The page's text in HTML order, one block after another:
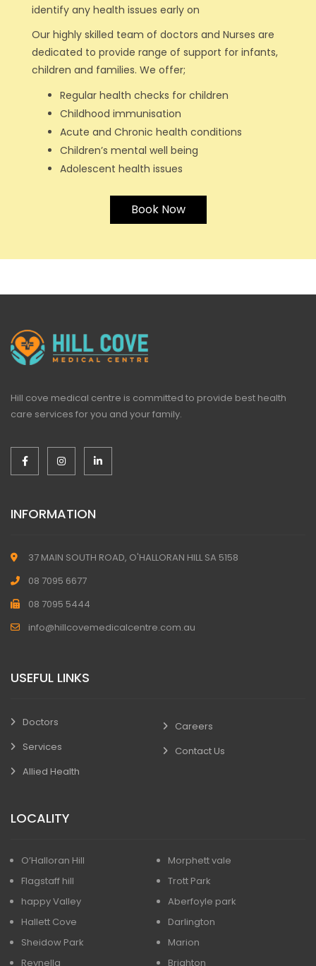
identify any health issues early on
Our highly skilled team of doctors and Nurses are
dedicated to provide range of support for infants,
children and families. We offer;
Regular health checks for children
Childhood immunisation
Acute and Chronic health conditions
Children’s mental well being
Adolescent health issues
Book Now
Hill cove medical centre is committed to provide best health
care services for you and your family.
INFORMATION
37 MAIN SOUTH ROAD, O'HALLORAN HILL SA 5158
08 7095 6677
08 7095 5444
info@hillcovemedicalcentre.com.au
USEFUL LINKS
Doctors
Services
Allied Health
Careers
Contact Us
LOCALITY
O’Halloran Hill
Flagstaff hill
happy Valley
Hallett Cove
Sheidow Park
Reynella
Morphett vale
Trott Park
Aberfoyle park
Darlington
Marion
Brighton